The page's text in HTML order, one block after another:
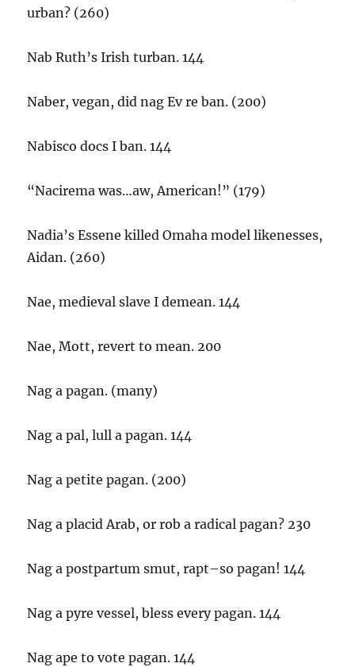
urban? (260)
Nab Ruth’s Irish turban. 144
Naber, vegan, did nag Ev re ban. (200)
Nabisco docs I ban. 144
“Nacirema was…aw, American!” (179)
Nadia’s Essene killed Omaha model likenesses,
Aidan. (260)
Nae, medieval slave I demean. 144
Nae, Mott, revert to mean. 200
Nag a pagan. (many)
Nag a pal, lull a pagan. 144
Nag a petite pagan. (200)
Nag a placid Arab, or rob a radical pagan? 230
Nag a postpartum smut, rapt–so pagan! 144
Nag a pyre vessel, bless every pagan. 144
Nag ape to vote pagan. 144